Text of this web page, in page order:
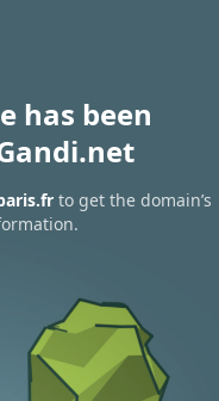
has been
to get the domain’s